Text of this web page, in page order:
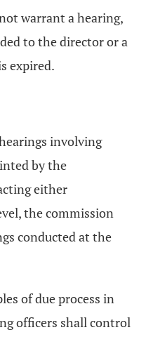
warrant a hearing,
to the director or a
expired.
involving
by the
either
the commission
conducted at the
of due process in
officers shall control